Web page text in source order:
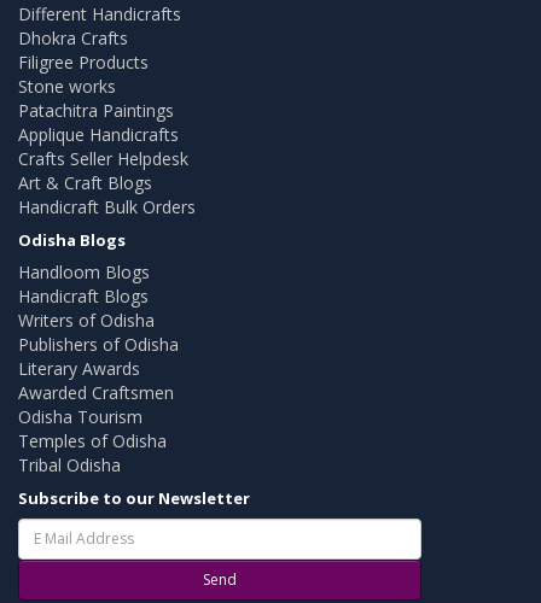
Different Handicrafts
Dhokra Crafts
Filigree Products
Stone works
Patachitra Paintings
Applique Handicrafts
Crafts Seller Helpdesk
Art & Craft Blogs
Handicraft Bulk Orders
Odisha Blogs
Handloom Blogs
Handicraft Blogs
Writers of Odisha
Publishers of Odisha
Literary Awards
Awarded Craftsmen
Odisha Tourism
Temples of Odisha
Tribal Odisha
Subscribe to our Newsletter
Send